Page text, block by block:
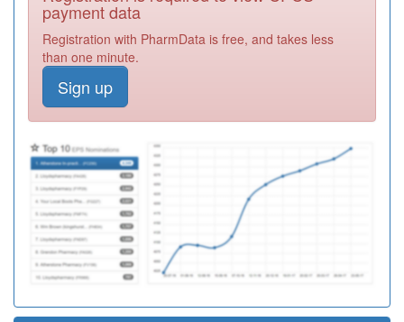
payment data
Registration with PharmData is free, and takes less
than one minute.
Sign up